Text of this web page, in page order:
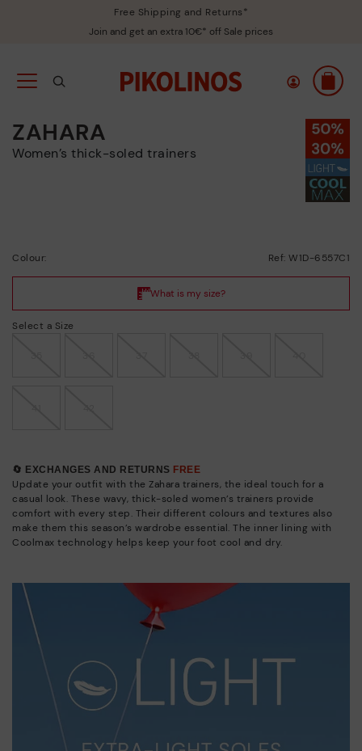
Free Shipping and Returns*
Join and get an extra 10€* off Sale prices
ZAHARA
Women’s thick-soled trainers
Colour: Ref: W1D-6557C1
Select a Size
🔄 EXCHANGES AND RETURNS FREE
Update your outfit with the Zahara trainers, the ideal touch for a
casual look. These wavy, thick-soled women’s trainers provide
comfort with every step. Their different colours and textures also
make them this season’s wardrobe essential. The inner lining with
Coolmax technology helps keep your foot cool and dry.